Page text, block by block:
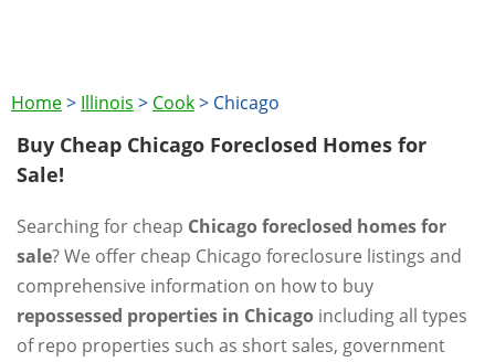
Home> Illinois > Cook> Chicago
Buy Cheap Chicago Foreclosed Homes for
Sale!
Searching for cheap Chicago foreclosed homes for
sale? We offer cheap Chicago foreclosure listings and
comprehensive information on how to buy
repossessed properties in Chicago including all types
of repo properties such as short sales, government